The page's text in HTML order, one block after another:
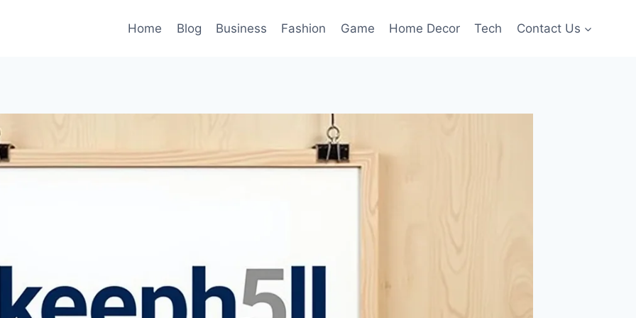
Home Blog Business Fashion Game Home Decor Tech Contact Us